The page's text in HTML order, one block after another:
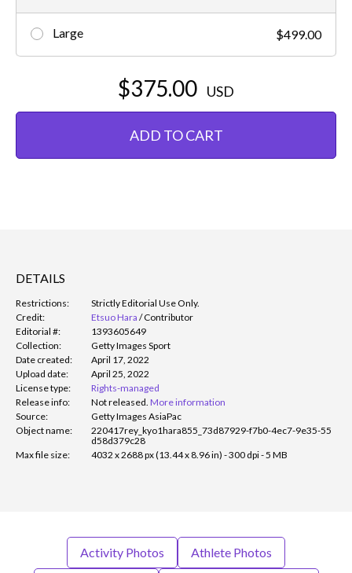
Large $499.00
$375.00 USD
ADD TO CART
DETAILS
Restrictions:
Strictly Editorial Use Only.
Credit:
Etsuo Hara /Contributor
Editorial #:
1393605649
Collection:
Getty Images Sport
Date created:
April 17, 2022
Upload date:
April 25, 2022
License type:
Rights-managed
Release info:
Not released. More information
Source:
Getty Images AsiaPac
Object name:
220417rey_kyo1hara855_73d87929-f7b0-4ec7-9e35-55
d58d379c28
Max file size:
4032 x 2688 px (13.44 x 8.96 in) - 300 dpi - 5 MB
Activity Photos Athlete Photos